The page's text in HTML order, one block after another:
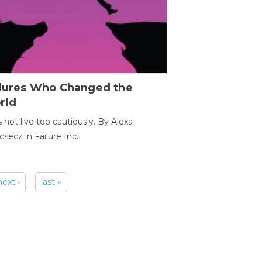
Who Changed the
not live too cautiously. By Alexa
in Failure Inc.
› last »